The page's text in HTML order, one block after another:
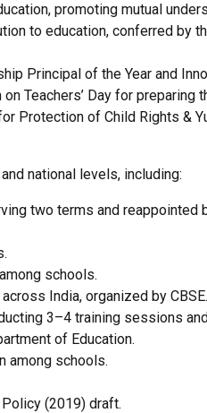
promoting mutual
to education, conferred by
Principal of the Year and
Teachers’ Day for preparing
Protection of Child Rights &
national levels, including:
two terms and
schools.
India, organized by CBSE.
3–4 training sessions
of Education.
among schools.
(2019) draft.